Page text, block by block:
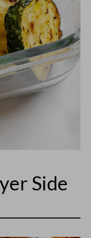
Side